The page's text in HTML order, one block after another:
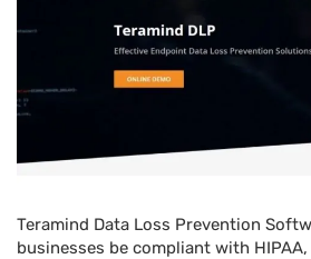
Teramind Data Loss Prevention
businesses be compliant with HIPAA,